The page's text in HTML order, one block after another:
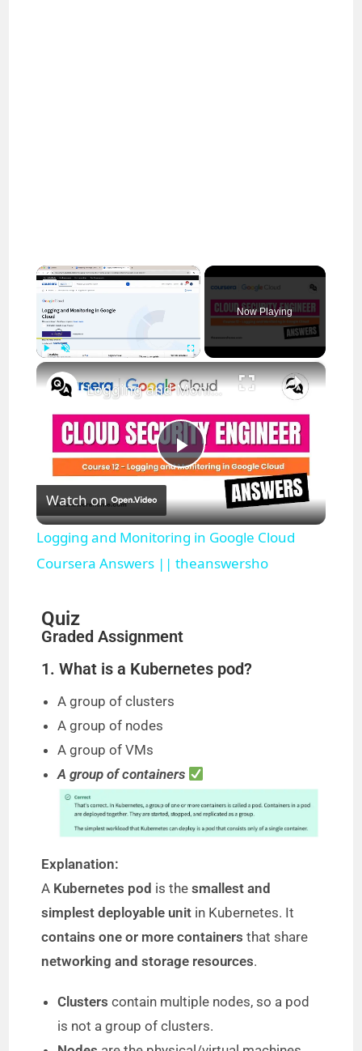
×
Now Playing
×
P
l
a
V
e
Logging and Monitoring in Google Cloud Coursera Answers || theanswersho
Watch on
Logging and Monitoring in Google Cloud
Coursera Answers || theanswersho
Quiz
Graded Assignment
1. What is a Kubernetes pod?
A group of clusters
A group of nodes
A group of VMs
A group of containers
Explanation:
A Kubernetes pod is thesmallest and
simplest deployable unit in Kubernetes. It
contains one or more containers that share
networking and storage resources.
Clusters contain multiple nodes, so a pod
is not a group of clusters.